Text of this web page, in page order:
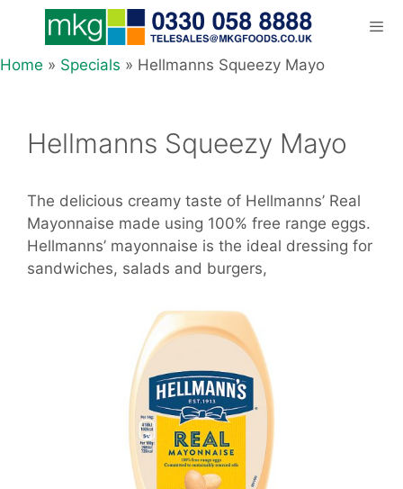
content
Home » Specials » Hellmanns Squeezy Mayo
Hellmanns Squeezy Mayo
The delicious creamy taste of Hellmanns’ Real
Mayonnaise made using 100% free range eggs.
Hellmanns’ mayonnaise is the ideal dressing for
sandwiches, salads and burgers,